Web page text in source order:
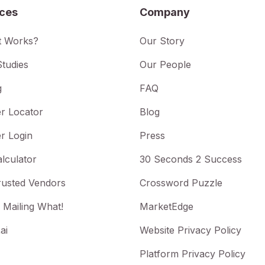
Works?
Locator
Login
Vendors
What!
Company
Our Story
Our People
FAQ
Blog
Press
30 Seconds 2 Success
Crossword Puzzle
MarketEdge
Website Privacy Policy
Platform Privacy Policy